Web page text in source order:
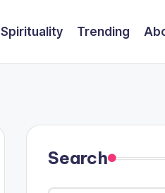
Spirituality Trending
Search